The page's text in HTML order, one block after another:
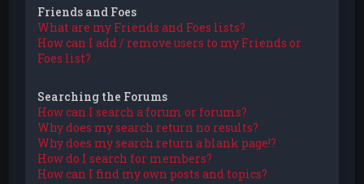
Friends and Foes
What are my Friends and Foes lists?
How can I add / remove users to my Friends or
Foes list?
Searching the Forums
How can I search a forum or forums?
Why does my search return no results?
Why does my search return a blank page!?
How do I search for members?
How can I find my own posts and topics?